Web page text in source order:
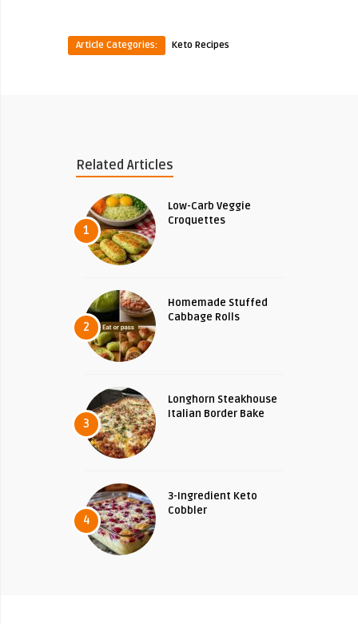
Article Categories: Keto Recipes
Related Articles
1
Low-Carb Veggie
Croquettes
2
Homemade Stuffed
Cabbage Rolls
3
Longhorn Steakhouse
Italian Border Bake
4
3-Ingredient Keto
Cobbler